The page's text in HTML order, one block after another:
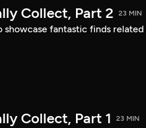
Collect, Part 2 23 MIN
showcase fantastic finds
Collect, Part 1 23 MIN